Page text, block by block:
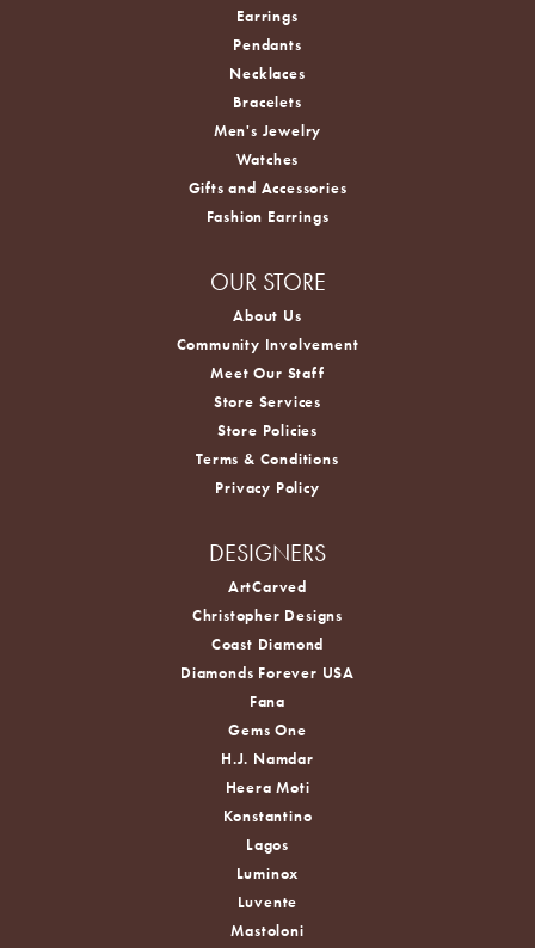
Earrings
Pendants
Necklaces
Bracelets
Men's Jewelry
Watches
Gifts and Accessories
Fashion Earrings
OUR STORE
About Us
Community Involvement
Meet Our Staff
Store Services
Store Policies
Terms & Conditions
Privacy Policy
DESIGNERS
ArtCarved
Christopher Designs
Coast Diamond
Diamonds Forever USA
Fana
Gems One
H.J. Namdar
Heera Moti
Konstantino
Lagos
Luminox
Luvente
Mastoloni